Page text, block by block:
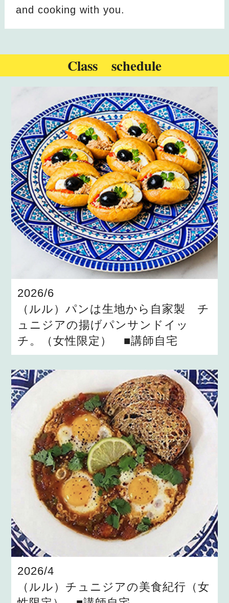
and cooking with you.
Class schedule
2026/6
（ルル）パンは生地から自家製 チ
ュニジアの揚げパンサンドイッ
チ。（女性限定） ■講師自宅
2026/4
（ルル）チュニジアの美食紀行（女